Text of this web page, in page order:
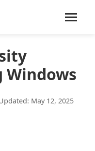
Windows
May 12, 2025